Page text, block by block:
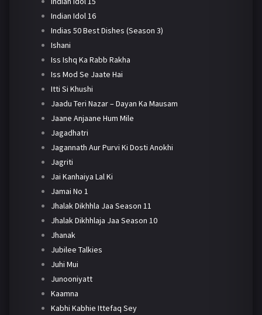
Indian Idol 16
Indias 50 Best Dishes (Season 3)
Ishani
Iss Ishq Ka Rabb Rakha
Iss Mod Se Jaate Hai
Itti Si Khushi
Jaadu Teri Nazar – Dayan Ka Mausam
Jaane Anjaane Hum Mile
Jagadhatri
Jagannath Aur Purvi Ki Dosti Anokhi
Jagriti
Jai Kanhaiya Lal Ki
Jamai No 1
Jhalak Dikhhla Jaa Season 11
Jhalak Dikhhlaja Jaa Season 10
Jhanak
Jubilee Talkies
Juhi Mui
Junooniyatt
Kaamna
Kabhi Kabhie Ittefaq Sey